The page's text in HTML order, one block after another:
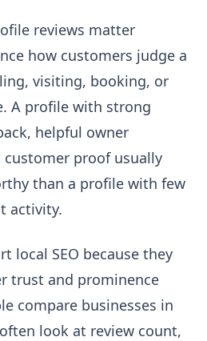
reviews matter
how customers judge a
visiting, booking, or
A profile with strong
helpful owner
customer proof usually
than a profile with few
activity.
local SEO because they
trust and prominence
compare businesses in
look at review count,